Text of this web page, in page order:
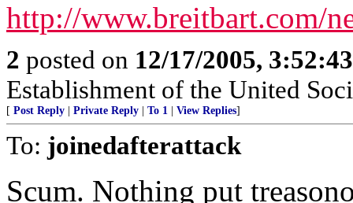
http://www.breitbart.com/
2 posted on 12/17/2005,
Establishment of the United
[ Post Reply Private Reply To 1 View Replies]
To: joinedafterattack
Scum. Nothing put